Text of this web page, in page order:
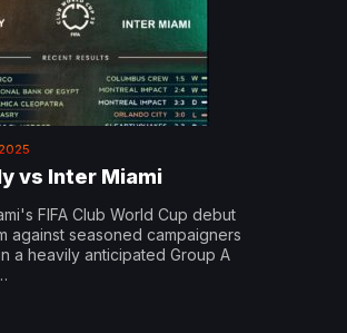
vs Inter Miami
FIFA Club World Cup debut
against seasoned campaigners
a heavily anticipated Group A